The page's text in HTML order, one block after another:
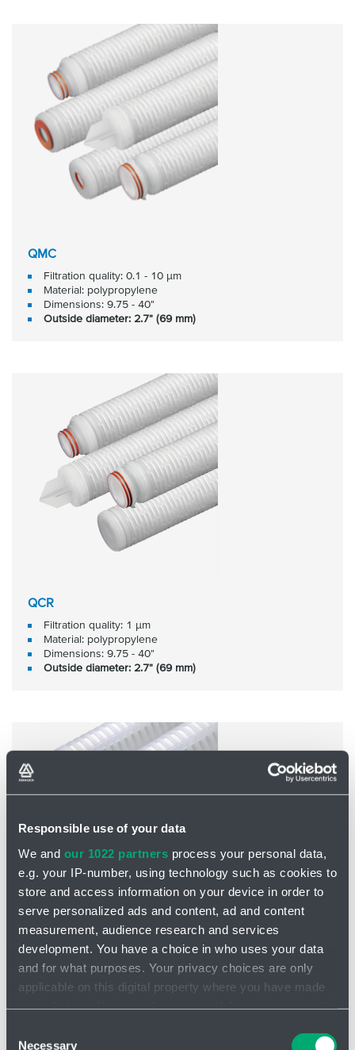
Responsible use of your data
We and our 1022 partners process your personal data,
e.g. your IP-number, using technology such as cookies to
store and access information on your device in order to
serve personalized ads and content, ad and content
measurement, audience research and services
development. You have a choice in who uses your data
and for what purposes. Your privacy choices are only
applicable on this digital property where you have made
the Privacy trigger icon.
Necessary
QMC
Filtration quality: 0.1 - 10 μm
Material: polypropylene
Dimensions: 9.75 - 40"
Outside diameter: 2.7" (69 mm)
QCR
Filtration quality: 1 μm
Material: polypropylene
Dimensions: 9.75 - 40"
Outside diameter: 2.7" (69 mm)
PMA
Filtration quality: 0.2 - 100 μm
Material: Polypropylene